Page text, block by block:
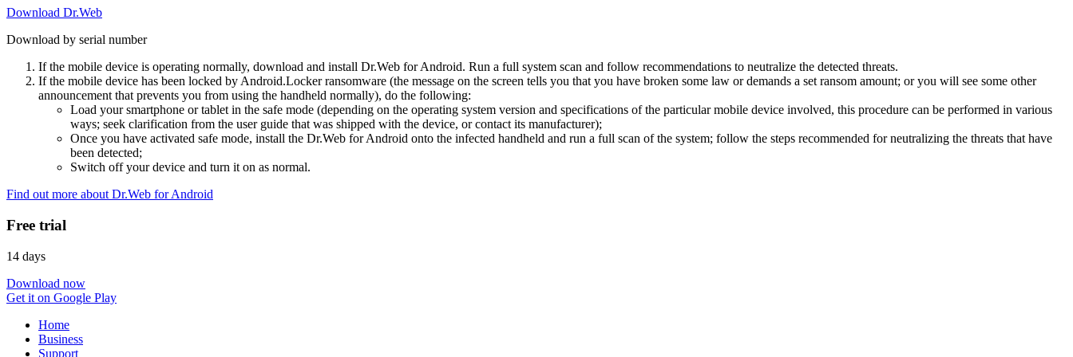
Download Dr.Web
Download by serial number
If the mobile device is operating normally, download and install Dr.Web for Android. Run a full system scan and follow recommendations to neutralize the detected threats.
If the mobile device has been locked by Android.Locker ransomware (the message on the screen tells you that you have broken some law or demands a set ransom amount; or you will see some other
announcement that prevents you from using the handheld normally), do the following:
Load your smartphone or tablet in the safe mode (depending on the operating system version and specifications of the particular mobile device involved, this procedure can be performed in various
ways; seek clarification from the user guide that was shipped with the device, or contact its manufacturer);
Once you have activated safe mode, install the Dr.Web for Android onto the infected handheld and run a full scan of the system; follow the steps recommended for neutralizing the threats that have
been detected;
Switch off your device and turn it on as normal.
Find out more about Dr.Web for Android
Free trial
14 days
Download now
Get it on Google Play
Home
Business
Support